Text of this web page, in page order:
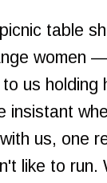
table
women
us holding
insistant
us, one
like to run.